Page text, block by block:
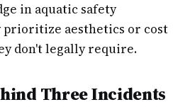
in aquatic safety
aesthetics or cost
don't legally require.
Three Incidents